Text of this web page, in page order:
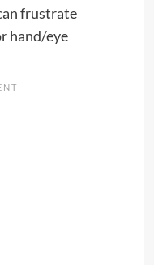
frustrate
hand/eye